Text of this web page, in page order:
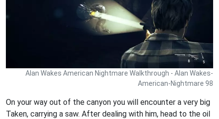
Alan Wakes American Nightmare Walkthrough - Alan Wakes-
American-Nightmare 98
On your way out of the canyon you will encounter a very big
Taken, carrying a saw. After dealing with him, head to the oil